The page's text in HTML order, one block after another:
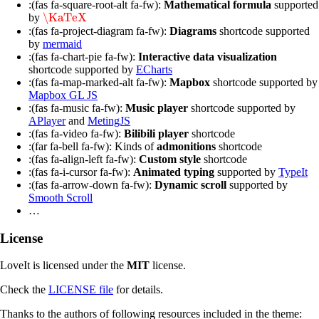
:(fas fa-square-root-alt fa-fw): Mathematical formula supported
by \KaTeX
\KaTeX
:(fas fa-project-diagram fa-fw): Diagrams shortcode supported
by mermaid
:(fas fa-chart-pie fa-fw): Interactive data visualization
shortcode supported by ECharts
:(fas fa-map-marked-alt fa-fw): Mapbox shortcode supported by
Mapbox GL JS
:(fas fa-music fa-fw): Music player shortcode supported by
APlayerand MetingJS
:(fas fa-video fa-fw): Bilibili player shortcode
:(far fa-bell fa-fw): Kinds ofadmonitions shortcode
:(fas fa-align-left fa-fw): Custom style shortcode
:(fas fa-i-cursor fa-fw): Animated typing supported by TypeIt
:(fas fa-arrow-down fa-fw): Dynamic scroll supported by
Smooth Scroll
…
License
LoveIt is licensed under the MIT license.
Check the LICENSE file for details.
Thanks to the authors of following resources included in the theme: